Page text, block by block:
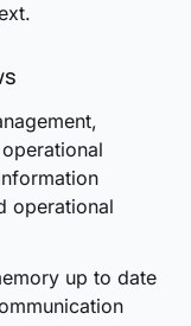
operational
up to date